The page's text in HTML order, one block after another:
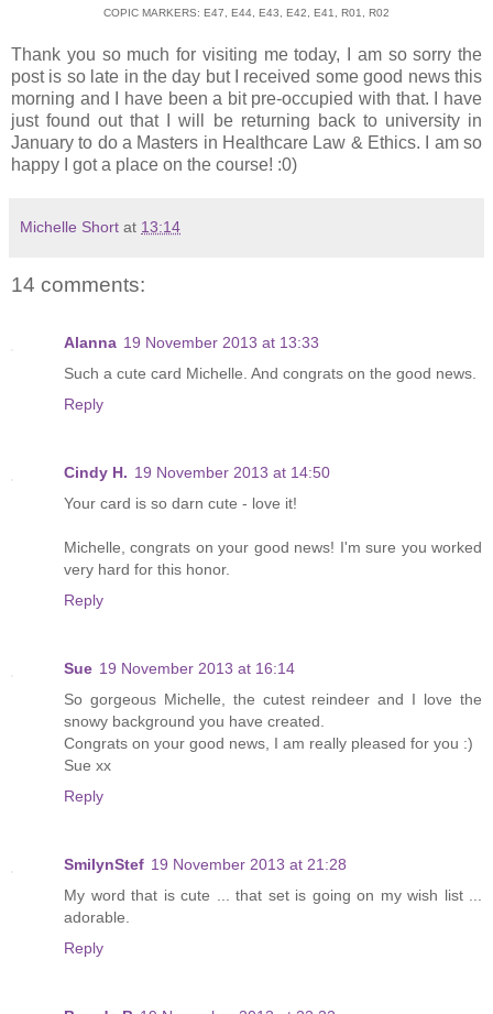
COPIC MARKERS: E47, E44, E43, E42, E41, R01, R02
Thank you so much for visiting me today, I am so sorry the
post is so late in the day but I received some good news this
morning and I have been a bit pre-occupied with that. I have
just found out that I will be returning back to university in
January to do a Masters in Healthcare Law & Ethics. I am so
happy I got a place on the course! :0)
Michelle Short at 13:14
14 comments:
Alanna 19 November 2013 at 13:33
Such a cute card Michelle. And congrats on the good news.
Reply
Cindy H. 19 November 2013 at 14:50
Your card is so darn cute - love it!
Michelle, congrats on your good news! I'm sure you worked
very hard for this honor.
Reply
Sue 19 November 2013 at 16:14
So gorgeous Michelle, the cutest reindeer and I love the
snowy background you have created.
Congrats on your good news, I am really pleased for you :)
Sue xx
Reply
SmilynStef 19 November 2013 at 21:28
My word that is cute ... that set is going on my wish list ...
adorable.
Reply